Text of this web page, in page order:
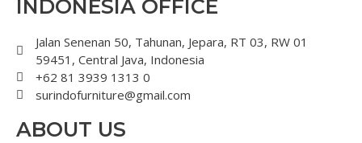
INDONESIA OFFICE
Jalan Senenan 50, Tahunan, Jepara, RT 03, RW 01
59451, Central Java, Indonesia
+62 81 3939 1313 0
surindofurniture@gmail.com
ABOUT US